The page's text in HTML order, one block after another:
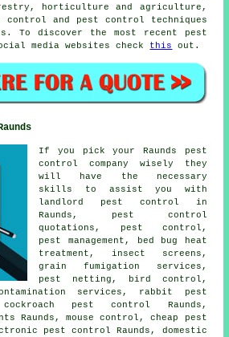
horticulture and agriculture,
and pest control techniques
To discover the most recent pest
media websites check this out.
If you pick your Raunds pest
control company wisely they
will have the necessary
skills to assist you with
landlord pest control in
Raunds, pest control
quotations, pest control,
pest management, bed bug heat
treatment, insect screens,
grain fumigation services,
pest netting, bird control,
services, rabbit pest
pest control Raunds,
Raunds, mouse control, cheap pest
pest control Raunds, domestic